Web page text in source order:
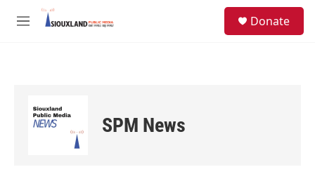
Skip to main content
M
Donate
SPM News